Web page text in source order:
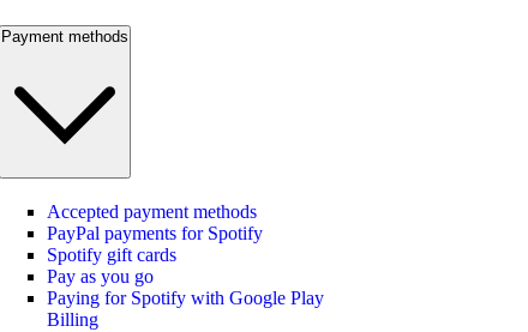
Payment methods
Accepted payment methods
PayPal payments for Spotify
Spotify gift cards
Pay as you go
Paying for Spotify with Google Play
Billing